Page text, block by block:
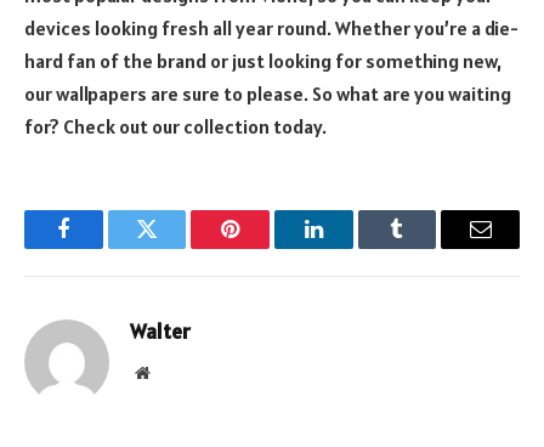
devices looking fresh all year round. Whether you’re a die-
hard fan of the brand or just looking for something new,
our wallpapers are sure to please. So what are you waiting
for? Check out our collection today.
FacebookTwitter Pinterest LinkedInTumblr Email
Walter
Website